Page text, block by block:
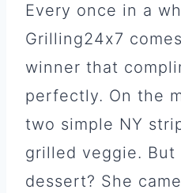
Every once in a
Grilling24x7
winner that
perfectly. On the
two simple NY
grilled veggie. But
dessert? She